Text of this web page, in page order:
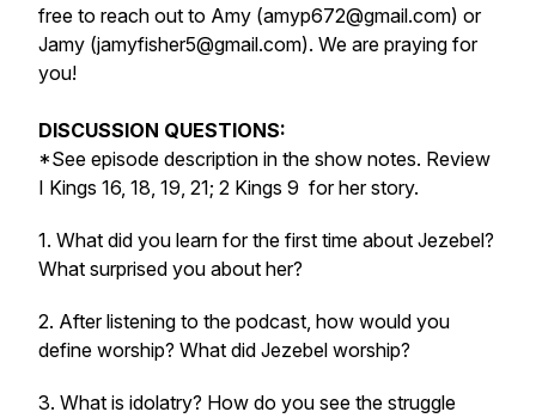
free to reach out to Amy (amyp672@gmail.com) or
Jamy (jamyfisher5@gmail.com). We are praying for
you!
DISCUSSION QUESTIONS:
*See episode description in the show notes. Review
I Kings 16, 18, 19, 21; 2 Kings 9 for her story.
1. What did you learn for the first time about Jezebel?
What surprised you about her?
2. After listening to the podcast, how would you
define worship? What did Jezebel worship?
3. What is idolatry? How do you see the struggle